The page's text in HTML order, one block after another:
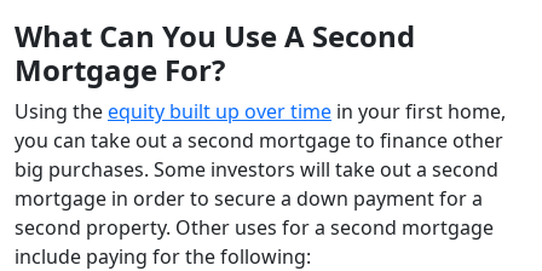
What Can You Use A Second
Mortgage For?
Using theequity built up over time in your first home,
you can take out a second mortgage to finance other
big purchases. Some investors will take out a second
mortgage in order to secure a down payment for a
second property. Other uses for a second mortgage
include paying for the following: